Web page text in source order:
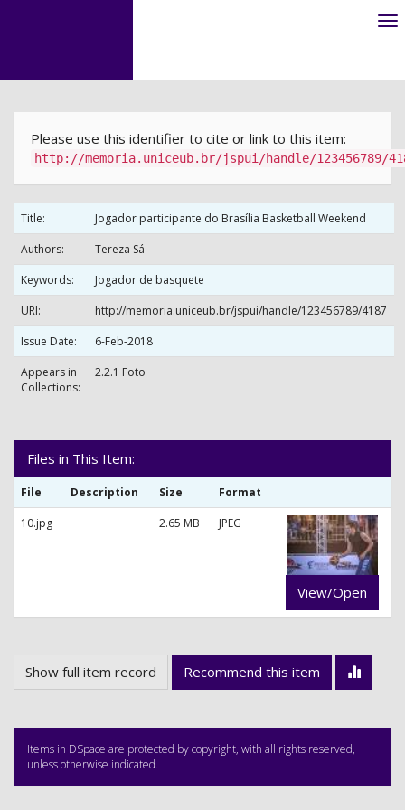
Please use this identifier to cite or link to this item:
http://memoria.uniceub.br/jspui/handle/123456789/
Title:
Jogador participante do Brasília Basketball Weekend
Authors:
Tereza Sá
Keywords:
Jogador de basquete
URI:
http://memoria.uniceub.br/jspui/handle/123456789/4187
Issue Date:
6-Feb-2018
Appears in
Collections:
2.2.1 Foto
Files in This Item:
File Description Size
Format
10.jpg
2.65 MB JPEG
View/Open
Show full item record Recommend this item
Items in DSpace are protected by copyright, with all rights reserved,
unless otherwise indicated.